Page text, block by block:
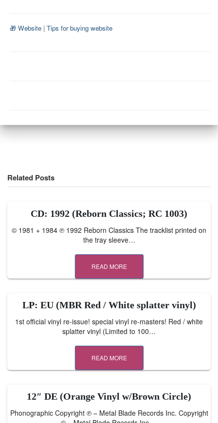
🎁 Website | Tips for buying website
Related Posts
CD: 1992 (Reborn Classics; RC 1003)
© 1981 + 1984 ℗ 1992 Reborn Classics The tracklist printed on
the tray sleeve…
READ MORE
LP: EU (MBR Red / White splatter vinyl)
1st official vinyl re-issue! special vinyl re-masters! Red / white
splatter vinyl (Limited to 100…
READ MORE
12″ DE (Orange Vinyl w/Brown Circle)
Phonographic Copyright ℗ – Metal Blade Records Inc. Copyright